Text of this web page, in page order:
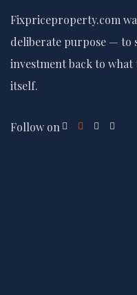
Fixpriceproperty.com
deliberate purpose —
investment back to
itself.
Follow on